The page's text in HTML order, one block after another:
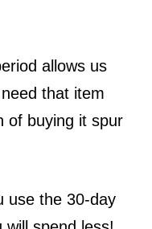
allows us
that item
of buying it spur
use the 30-day